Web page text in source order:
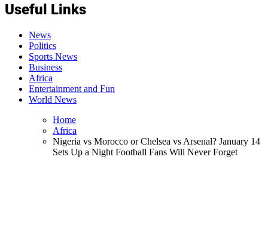
Useful Links
News
Politics
Sports News
Business
Africa
Entertainment and Fun
World News
Home
Africa
Nigeria vs Morocco or Chelsea vs Arsenal? January 14
Sets Up a Night Football Fans Will Never Forget